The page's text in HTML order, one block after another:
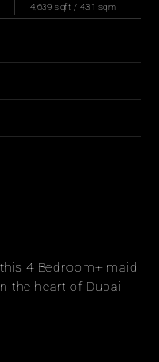
4,639 sqft / 431 sqm
4 Bedroom+ maid
the heart of Dubai